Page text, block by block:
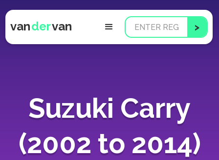
vandervan
Suzuki Carry
(2002 to 2014)